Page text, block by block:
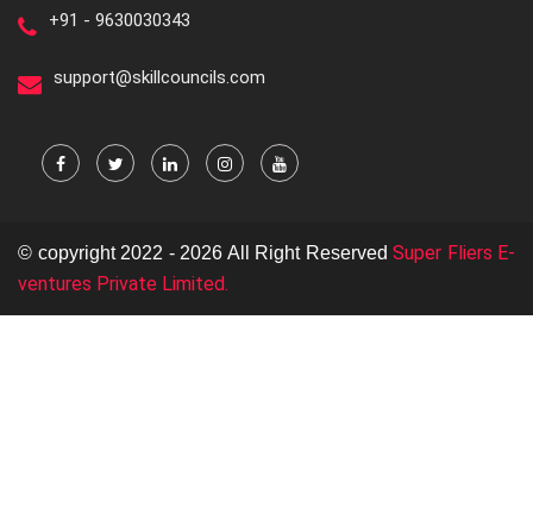
+91 - 9630030343
support@skillcouncils.com
© copyright 2022 - 2026 All Right Reserved Super Fliers E-
ventures Private Limited.